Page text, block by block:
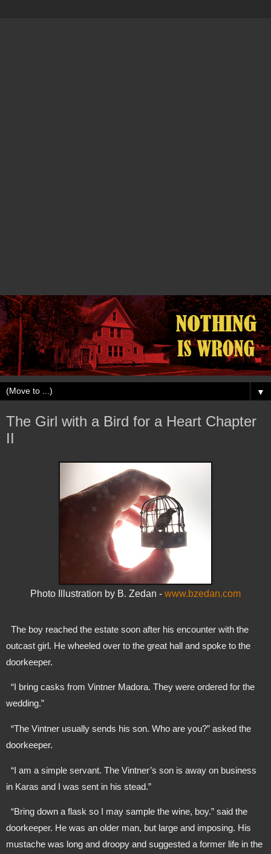
▼
The Girl with a Bird for a Heart Chapter
II
Photo Illustration by B. Zedan - www.bzedan.com
outcast girl. He wheeled over to the great hall and spoke to the
doorkeeper.
wedding.”
doorkeeper.
in Karas and I was sent in his stead.”
doorkeeper. He was an older man, but large and imposing. His
mustache was long and droopy and suggested a former life in the